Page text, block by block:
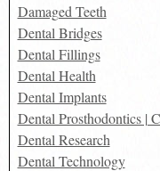
Damaged Teeth
Dental Bridges
Dental Fillings
Dental Health
Dental Implants
Dental Prosthodontics |
Dental Research
Dental Technology